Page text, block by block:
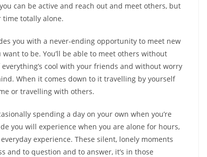
can be active and reach out and meet others, but
time totally alone.
you with a never-ending opportunity to meet new
to be. You’ll be able to meet others without
cool with your friends and without worry
When it comes down to it travelling by yourself
or travelling with others.
spending a day on your own when you’re
you will experience when you are alone for hours,
experience. These silent, lonely moments
and to question and to answer, it’s in those